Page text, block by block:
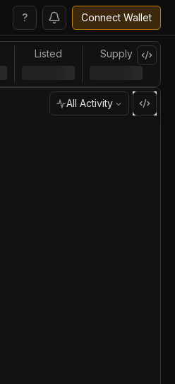
? Connect Wallet
Listed Supply
All Activity